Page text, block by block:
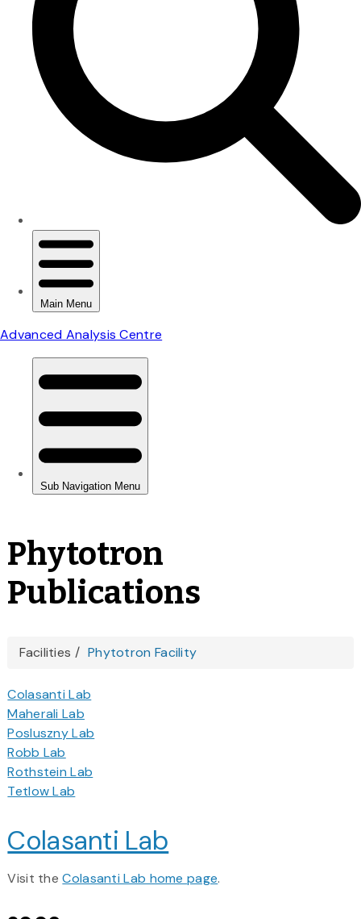
Phytotron
Publications
You
are
here
Facilities Phytotron Facility
Colasanti Lab
Maherali Lab
Posluszny Lab
Robb Lab
Rothstein Lab
Tetlow Lab
Colasanti Lab
Visit theColasanti Lab home page.